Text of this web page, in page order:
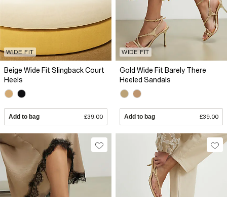
WIDE FIT
Beige Wide Fit Slingback Court
Heels
Add to bag £39.00
WIDE FIT
Gold Wide Fit Barely There
Heeled Sandals
Add to bag £39.00